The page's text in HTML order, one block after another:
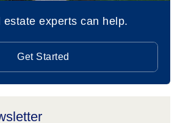
estate experts can help.
Get Started